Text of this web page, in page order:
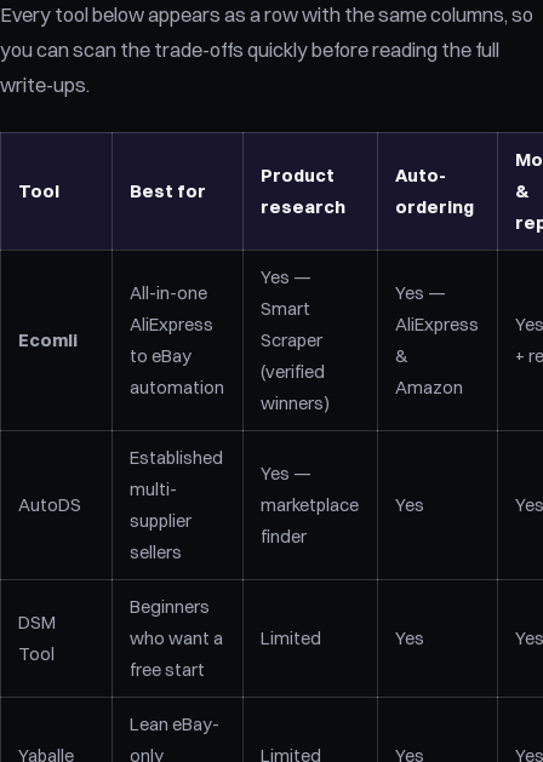
Every tool below appears as a row with the same columns, so
you can scan the trade-offs quickly before reading the full
write-ups.
Tool Best for
Product
research
Auto-
ordering
&
Ecomli
All-in-one
AliExpress
to eBay
automation
Yes —
Smart
Scraper
(verified
winners)
Yes —
AliExpress
&
Amazon
+
AutoDS
Established
multi-
supplier
sellers
Yes —
marketplace
finder
Yes
DSM
Tool
Beginners
who want a
free start
Limited Yes
Yaballe
Lean eBay-
only
Limited Yes